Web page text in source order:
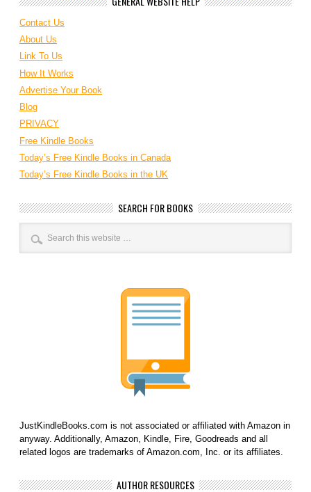
Contact Us
About Us
Link To Us
How It Works
Advertise Your Book
Blog
PRIVACY
Free Kindle Books
Today’s Free Kindle Books in Canada
Today’s Free Kindle Books in the UK
SEARCH FOR BOOKS
JustKindleBooks.com is not associated or affiliated with Amazon in
anyway. Additionally, Amazon, Kindle, Fire, Goodreads and all
related logos are trademarks of Amazon.com, Inc. or its affiliates.
AUTHOR RESOURCES